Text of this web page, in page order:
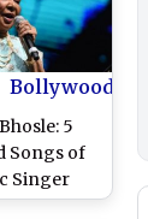
Bollywood
5
Songs of
Singer